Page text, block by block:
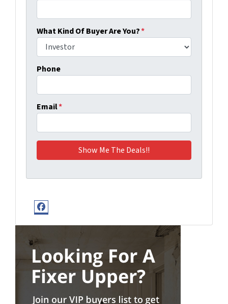
What Kind Of Buyer Are You?*
Phone
Email*
Facebook